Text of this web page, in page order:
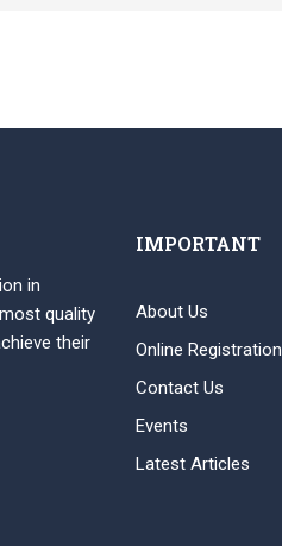
in
quality
their
IMPORTANT
About Us
Online Registration
Contact Us
Events
Latest Articles